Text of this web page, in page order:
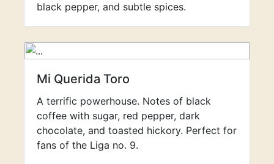
black pepper, and subtle spices.
Mi Querida Toro
A terrific powerhouse. Notes of black
coffee with sugar, red pepper, dark
chocolate, and toasted hickory. Perfect for
fans of the Liga no. 9.